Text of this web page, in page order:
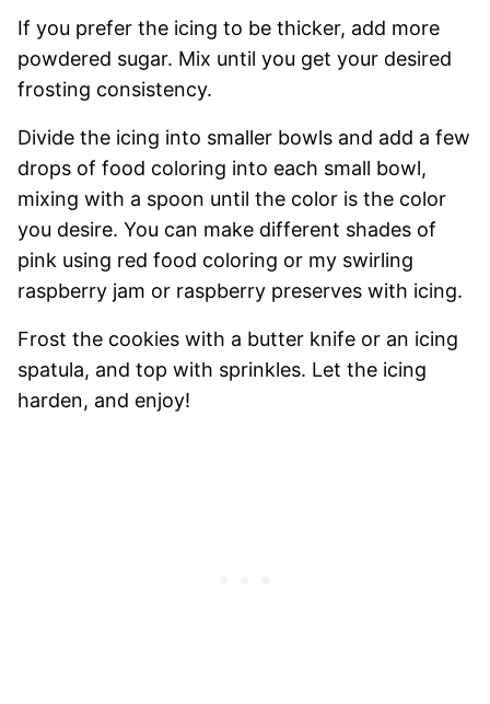
If you prefer the icing to be thicker, add more
powdered sugar. Mix until you get your desired
frosting consistency.
Divide the icing into smaller bowls and add a few
drops of food coloring into each small bowl,
mixing with a spoon until the color is the color
you desire. You can make different shades of
pink using red food coloring or my swirling
raspberry jam or raspberry preserves with icing.
Frost the cookies with a butter knife or an icing
spatula, and top with sprinkles. Let the icing
harden, and enjoy!